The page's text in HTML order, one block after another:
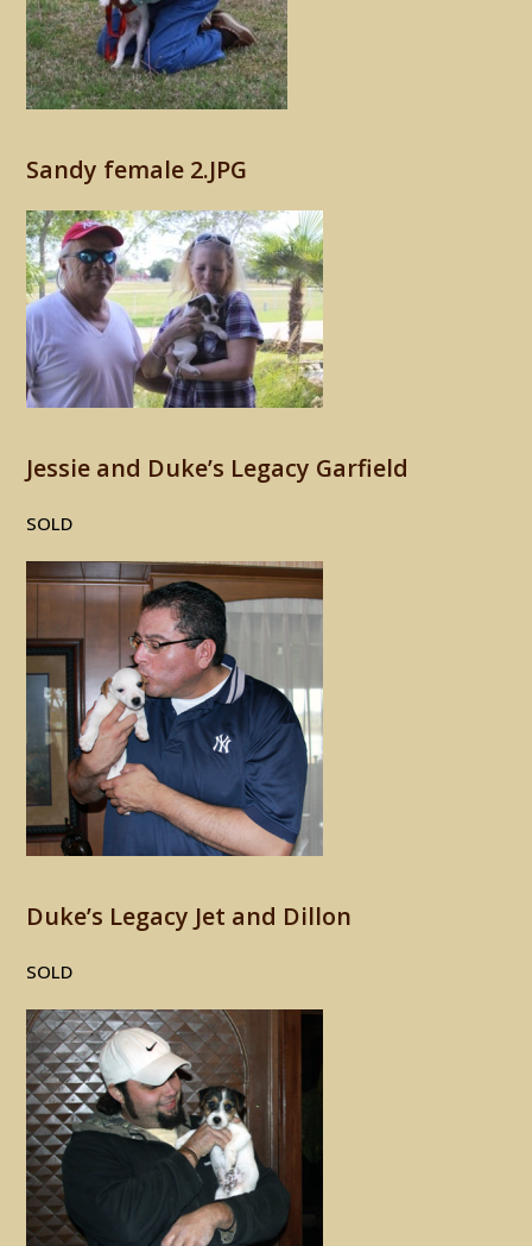
Sandy female 2.JPG
Jessie and Duke’s Legacy Garfield
SOLD
Duke’s Legacy Jet and Dillon
SOLD